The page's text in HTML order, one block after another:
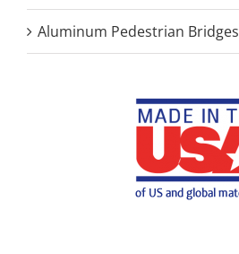
Aluminum Pedestrian Bridges